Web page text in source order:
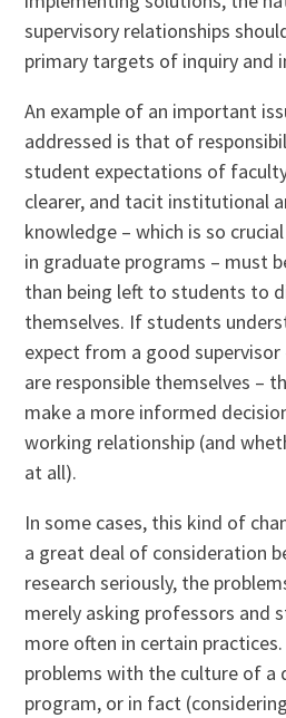
supervisory relationships
primary targets of inquiry and
An example of an important
addressed is that of
student expectations of
clearer, and tacit institutional
knowledge – which is so
in graduate programs – must
than being left to students to
themselves. If students
expect from a good
are responsible themselves –
make a more informed
working relationship (and
at all).
In some cases, this kind of
a great deal of consideration
research seriously, the
merely asking professors and
more often in certain
problems with the culture of a
program, or in fact